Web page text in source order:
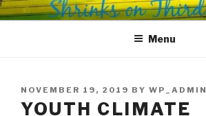
Skip
to
SHRINKS ON THIRD
Where Psychology and Social Justice Meet
Menu
POSTED
ON
NOVEMBER 19, 2019 BY WP_ADMIN
YOUTH CLIMATE